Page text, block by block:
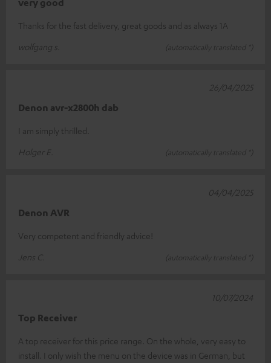
Thanks for the fast delivery, great goods and as always 1A
wolfgang s.
(automatically translated *)
Denon avr-x2800h dab
I am simply thrilled.
Holger E.
(automatically translated *)
26/04/2025
Denon AVR
Very competent and friendly advice!
Jens C.
(automatically translated *)
04/04/2025
Top Receiver
A top receiver for this price range. On the whole, very easy to
install. I only wish the menu on the device was in German, but
10/07/2024